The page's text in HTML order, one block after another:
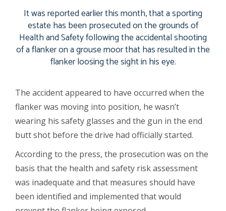
It was reported earlier this month, that a sporting
estate has been prosecuted on the grounds of
Health and Safety following the accidental shooting
of a flanker on a grouse moor that has resulted in the
flanker loosing the sight in his eye.
The accident appeared to have occurred when the
flanker was moving into position, he wasn’t
wearing his safety glasses and the gun in the end
butt shot before the drive had officially started.
According to the press, the prosecution was on the
basis that the health and safety risk assessment
was inadequate and that measures should have
been identified and implemented that would